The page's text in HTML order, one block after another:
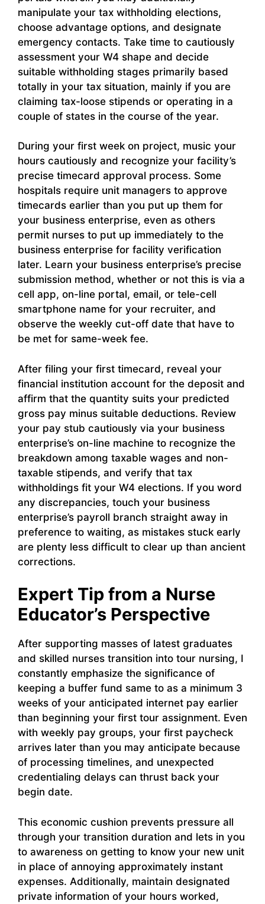
manipulate your tax withholding elections,
choose advantage options, and designate
emergency contacts. Take time to cautiously
assessment your W4 shape and decide
suitable withholding stages primarily based
totally in your tax situation, mainly if you are
claiming tax-loose stipends or operating in a
couple of states in the course of the year.
During your first week on project, music your
hours cautiously and recognize your facility’s
precise timecard approval process. Some
hospitals require unit managers to approve
timecards earlier than you put up them for
your business enterprise, even as others
permit nurses to put up immediately to the
business enterprise for facility verification
later. Learn your business enterprise’s precise
submission method, whether or not this is via a
cell app, on-line portal, email, or tele-cell
smartphone name for your recruiter, and
observe the weekly cut-off date that have to
be met for same-week fee.
After filing your first timecard, reveal your
financial institution account for the deposit and
affirm that the quantity suits your predicted
gross pay minus suitable deductions. Review
your pay stub cautiously via your business
enterprise’s on-line machine to recognize the
breakdown among taxable wages and non-
taxable stipends, and verify that tax
withholdings fit your W4 elections. If you word
any discrepancies, touch your business
enterprise’s payroll branch straight away in
preference to waiting, as mistakes stuck early
are plenty less difficult to clear up than ancient
corrections.
Expert Tip from a Nurse
Educator’s Perspective
After supporting masses of latest graduates
and skilled nurses transition into tour nursing, I
constantly emphasize the significance of
keeping a buffer fund same to as a minimum 3
weeks of your anticipated internet pay earlier
than beginning your first tour assignment. Even
with weekly pay groups, your first paycheck
arrives later than you may anticipate because
of processing timelines, and unexpected
credentialing delays can thrust back your
begin date.
This economic cushion prevents pressure all
through your transition duration and lets in you
to awareness on getting to know your new unit
in place of annoying approximately instant
expenses. Additionally, maintain designated
private information of your hours worked,